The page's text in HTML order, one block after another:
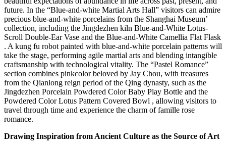
future. In the “Blue-and-white Martial Arts Hall” visitors can admire
precious blue-and-white porcelains from the Shanghai Museum’
collection, including the Jingdezhen kiln Blue-and-White Lotus-
Scroll Double-Ear Vase and the Blue-and-White Camellia Flat Flask
. A kung fu robot painted with blue-and-white porcelain patterns will
take the stage, performing agile martial arts and blending intangible
craftsmanship with technological vitality. The “Pastel Romance”
section combines pinkcolor beloved by Jay Chou, with treasures
from the Qianlong reign period of the Qing dynasty, such as the
Jingdezhen Porcelain Powdered Color Baby Play Bottle and the
Powdered Color Lotus Pattern Covered Bowl , allowing visitors to
travel through time and experience the charm of famille rose
romance.
Drawing Inspiration from Ancient Culture as the Source of Art